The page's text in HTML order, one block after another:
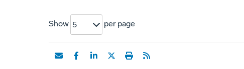
Show 5 per page